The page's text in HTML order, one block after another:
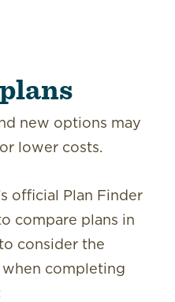
new options may
lower costs.
official Plan Finder
compare plans in
consider the
completing